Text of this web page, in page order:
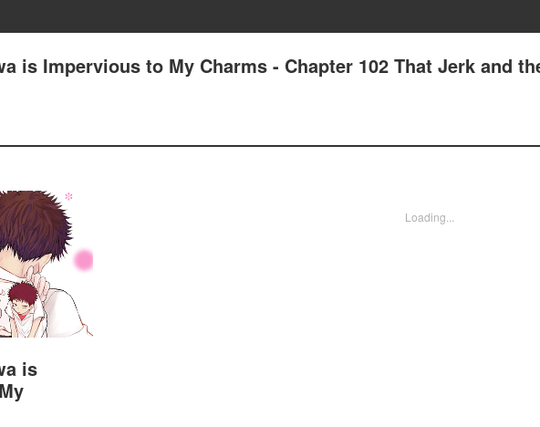
is Impervious to My Charms - Chapter 102 That Jerk and
is
Loading...